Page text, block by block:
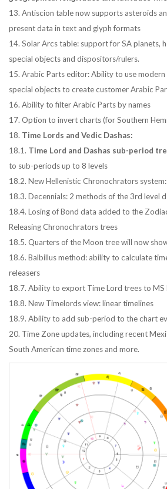
13. Antiscion table now supports asteroids
present data in text and glyph formats
14. Solar Arcs table: support for SA planets,
special objects and dispositors/rulers.
15. Arabic Parts editor: Ability to use
special objects to create customer Arabic
16. Ability to filter Arabic Parts by names
17. Option to invert charts (for Southern
18. Time Lords and Vedic Dashas:
18.1. Time Lord and Dashas sub-period
to sub-periods up to 8 levels
18.2. New Hellenistic Chronochrators
18.3. Decennials: 2 methods of the 3rd level
18.4. Losing of Bond data added to the
Releasing Chronochrators trees
18.5. Quarters of the Moon tree will now
18.6. Balbillus method: ability to calculate
releasers
18.7. Ability to export Time Lord trees to MS
18.8. New Timelords view: linear timelines
18.9. Ability to add sub-period to the chart
20. Time Zone updates, including recent
South American time zones and more.